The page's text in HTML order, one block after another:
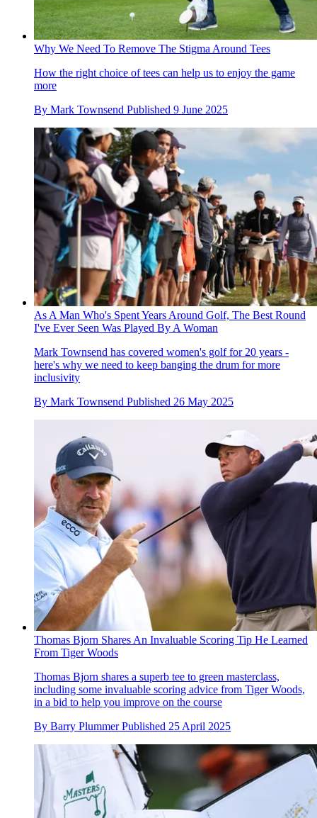
Why We Need To Remove The Stigma Around Tees
How the right choice of tees can help us to enjoy the game
more
By Mark Townsend Published 9 June 2025
As A Man Who's Spent Years Around Golf, The Best Round
I've Ever Seen Was Played By A Woman
Mark Townsend has covered women's golf for 20 years -
here's why we need to keep banging the drum for more
inclusivity
By Mark Townsend Published 26 May 2025
Thomas Bjorn Shares An Invaluable Scoring Tip He Learned
From Tiger Woods
Thomas Bjorn shares a superb tee to green masterclass,
including some invaluable scoring advice from Tiger Woods,
in a bid to help you improve on the course
By Barry Plummer Published 25 April 2025